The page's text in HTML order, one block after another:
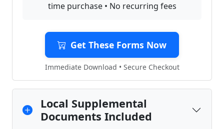
time purchase • No recurring fees
Get These Forms Now
Immediate Download • Secure Checkout
Local Supplemental
Documents Included